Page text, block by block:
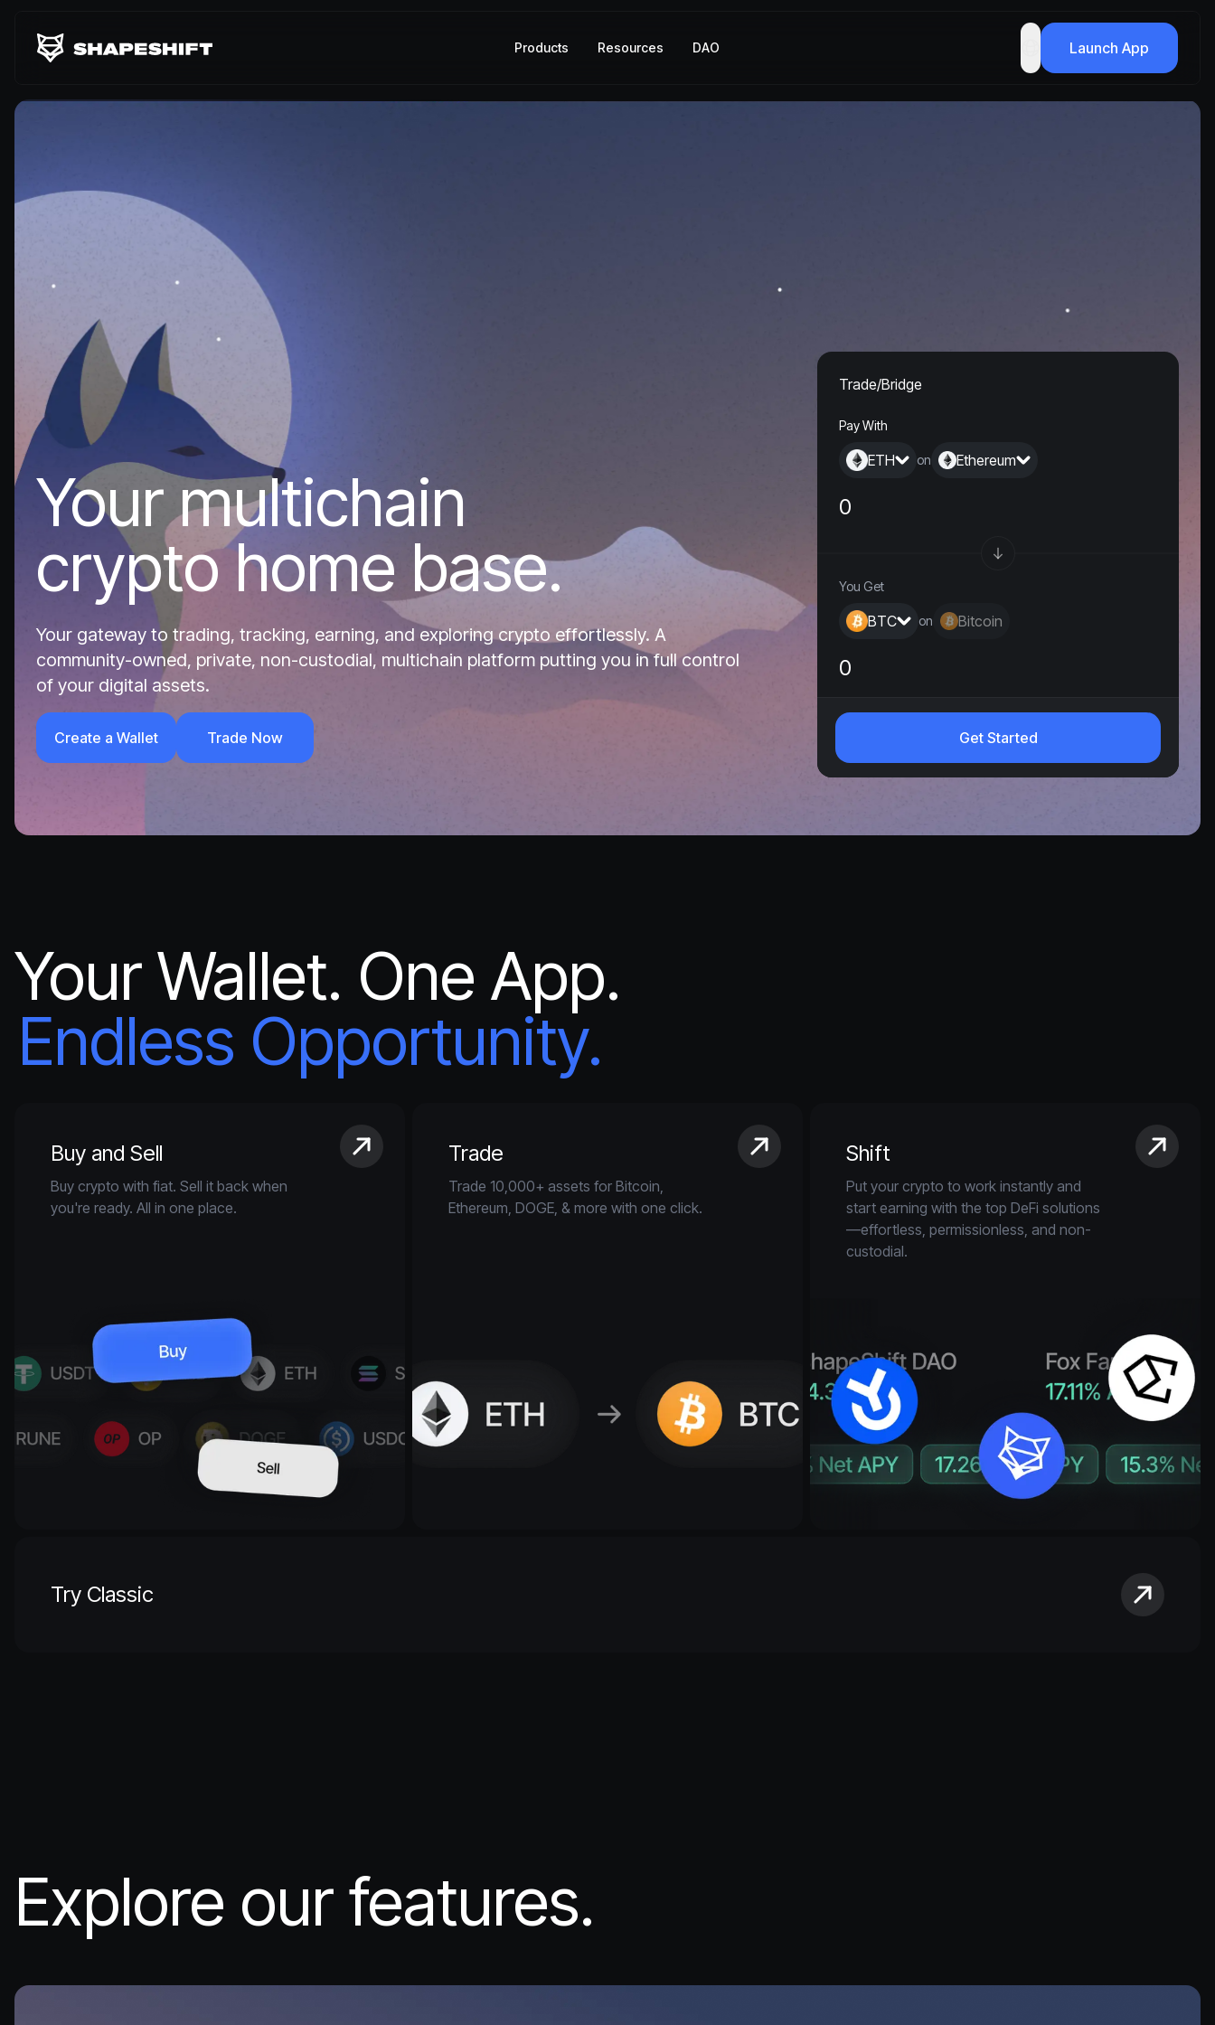
Products Resources DAO Launch App
Your multichain
crypto home base.
Your gateway to trading, tracking, earning, and exploring crypto effortlessly. A
community-owned, private, non-custodial, multichain platform putting you in full control
of your digital assets.
Create a Wallet Trade Now
Trade/Bridge
Pay With
ETH on Ethereum
You Get
BTC on Bitcoin
0
Get Started
Your Wallet. One App.
Endless Opportunity.
Buy and Sell
Buy crypto with fiat. Sell it back when
you're ready. All in one place.
Trade
Trade 10,000+ assets for Bitcoin,
Ethereum, DOGE, & more with one click.
Shift
Put your crypto to work instantly and
start earning with the top DeFi solutions
—effortless, permissionless, and non-
custodial.
Try Classic
Explore our features.